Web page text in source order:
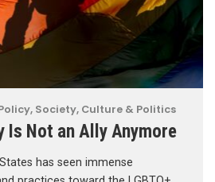
, Society, Culture & Politics
Is Not an Ally Anymore
has seen immense